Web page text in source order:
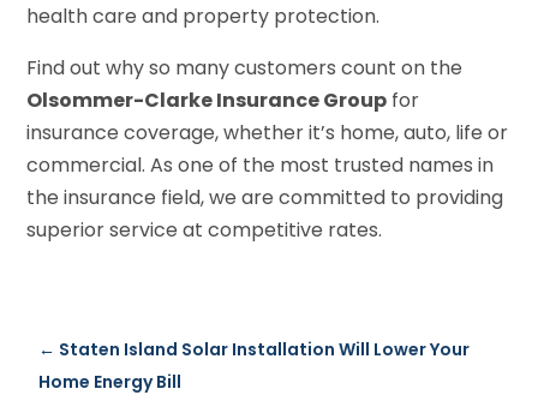
health care and property protection.
Find out why so many customers count on the
Olsommer-Clarke Insurance Group for
insurance coverage, whether it’s home, auto, life or
commercial. As one of the most trusted names in
the insurance field, we are committed to providing
superior service at competitive rates.
← Staten Island Solar Installation Will Lower Your
Home Energy Bill